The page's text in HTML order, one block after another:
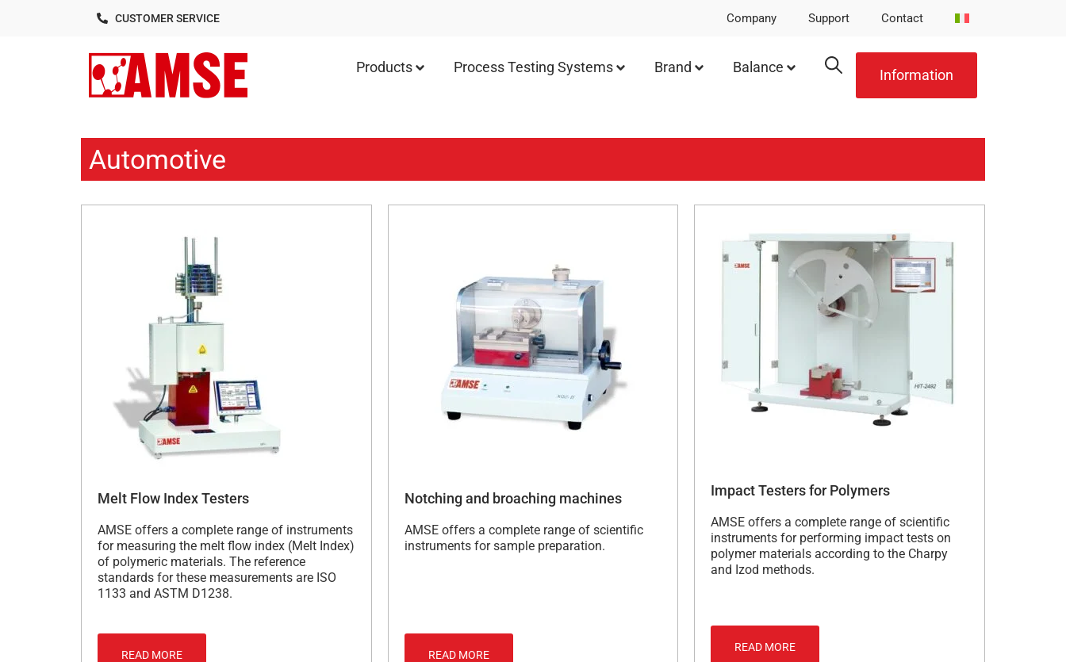
CUSTOMER SERVICE Company Support Contact
Information
Products Process Testing Systems Brand Balance
Automotive
Melt Flow Index Testers
AMSE offers a complete range of instruments
for measuring the melt flow index (Melt Index)
of polymeric materials. The reference
standards for these measurements are ISO
1133 and ASTM D1238.
READ MORE
Notching and broaching machines
AMSE offers a complete range of scientific
instruments for sample preparation.
READ MORE
Impact Testers for Polymers
AMSE offers a complete range of scientific
instruments for performing impact tests on
polymer materials according to the Charpy
and Izod methods.
READ MORE